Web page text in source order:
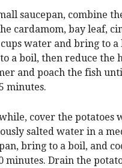
saucepan, combine
cardamom, bay leaf,
water and bring to a
a boil, then reduce the
and poach the fish
minutes.
cover the potatoes
salted water in a
bring to a boil, and
minutes. Drain the